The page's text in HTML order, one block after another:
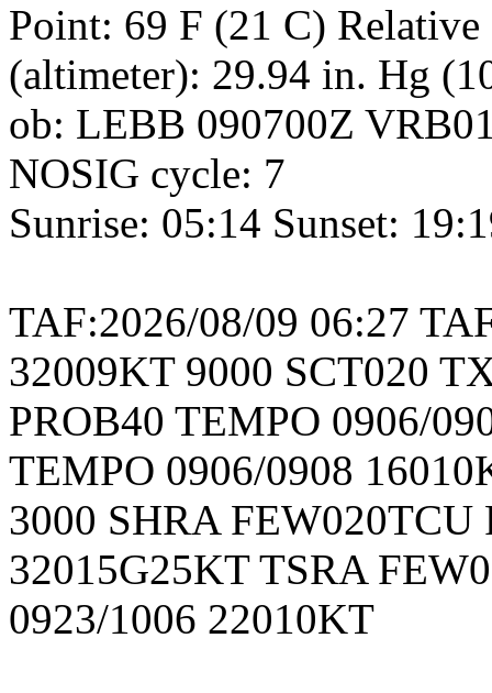
Point: 69 F (21 C)
(altimeter): 29.94 in. Hg
ob: LEBB 090700Z
NOSIG cycle: 7
Sunrise: 05:14 Sunset:
TAF:2026/08/09 06:27
32009KT 9000 SCT020
PROB40 TEMPO 0906/
TEMPO 0906/0908
3000 SHRA FEW020TCU
32015G25KT TSRA
0923/1006 22010KT